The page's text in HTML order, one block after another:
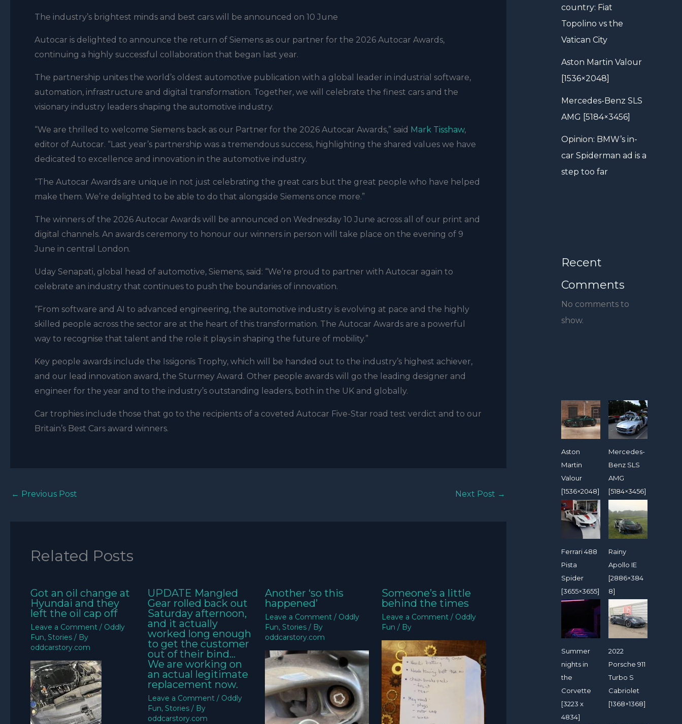
The industry’s brightest minds and best cars will be announced on 10 June
Autocar is delighted to announce the return of Siemens as our partner for the 2026 Autocar Awards,
continuing a highly successful collaboration that began last year.
The partnership unites the world’s oldest automotive publication with a global leader in industrial software,
automation, infrastructure and digital transformation. Together, we will celebrate the finest cars and the
visionary industry leaders shaping the automotive industry.
“We are thrilled to welcome Siemens back as our Partner for the 2026 Autocar Awards,” said Mark Tisshaw,
editor of Autocar. “Last year’s partnership was a tremendous success, highlighting the shared values we have
dedicated to excellence and innovation in the automotive industry.
“The Autocar Awards are unique in not just celebrating the great cars but the great people who have helped
make them. We’re delighted to be able to do that alongside Siemens once more.”
The winners of the 2026 Autocar Awards will be announced on Wednesday 10 June across all of our print and
digital channels. An awards ceremony to honour our winners in person will take place on the evening of 9
June in central London.
Uday Senapati, global head of automotive, Siemens, said: “We’re proud to partner with Autocar again to
celebrate an industry that continues to push the boundaries of innovation.
“From software and AI to advanced engineering, the automotive industry is evolving at pace and the highly
skilled people across the sector are at the heart of this transformation. The Autocar Awards are a powerful
way to recognise that talent and the role it plays in shaping the future of mobility.”
Key people awards include the Issigonis Trophy, which will be handed out to the industry’s highest achiever,
and our lead innovation award, the Sturmey Award. Other people awards will go the leading designer and
engineer for the year and to the industry’s outstanding leaders, both in the UK and globally.
Car trophies include those that go to the recipients of a coveted Autocar Five-Star road test verdict and to our
Britain’s Best Cars award winners.
← Previous Post Next Post →
Related Posts
Got an oil change at
Hyundai and they
left the oil cap off
Leave a Comment / Oddly
Fun, Stories / By
oddcarstory.com
UPDATE Mangled
Gear rolled back out
Saturday afternoon,
and it actually
worked long enough
to get the customer
out of their bind…
We are working on
an actual legitimate
replacement now.
Leave a Comment / Oddly
Fun, Stories/ By
oddcarstory.com
Another ‘so this
happened’
Leave a Comment / Oddly
Fun, Stories/ By
oddcarstory.com
Someone’s a little
behind the times
Leave a Comment / Oddly
Fun / By
country: Fiat
Topolino vs the
Vatican City
Aston Martin Valour
[1536×2048]
Mercedes-Benz SLS
AMG [5184×3456]
Opinion: BMW’s in-
car Spiderman ad is a
step too far
Recent
Comments
No comments to
show.
Aston
Martin
Valour
[1536×2048]
Mercedes-
Benz SLS
AMG
[5184×3456]
Ferrari 488
Pista
Spider
[3655×3655]
Rainy
Apollo IE
[2886×384
8]
Summer
nights in
the
Corvette
[3223 x
4834]
2022
Porsche 911
Turbo S
Cabriolet
[1368×1368]